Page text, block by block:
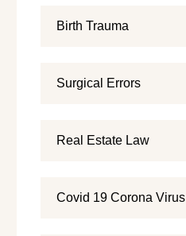
Birth Trauma
Surgical Errors
Real Estate Law
Covid 19 Corona Virus